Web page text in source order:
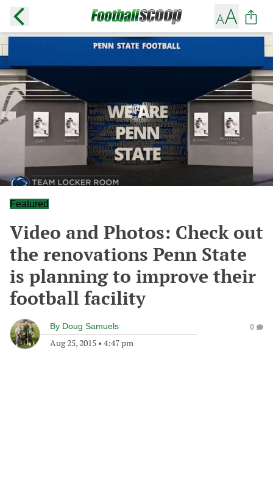
Featured
Video and Photos: Check out
the renovations Penn State
is planning to improve their
football facility
By Doug Samuels
Aug 25, 2015 • 4:47 pm
0